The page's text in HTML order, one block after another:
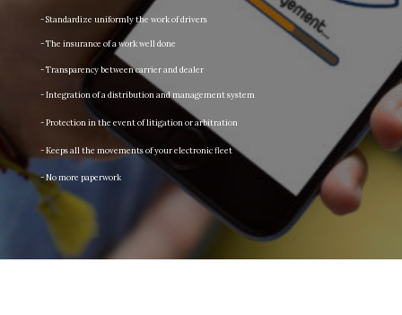
- Standardize uniformly the work of drivers
- The insurance of a work well done
- Transparency between carrier and dealer
- Integration of a distribution and management system
- Protection in the event of litigation or arbitration
- Keeps all the movements of your electronic fleet
- No more paperwork
Keep an eye on what matters!